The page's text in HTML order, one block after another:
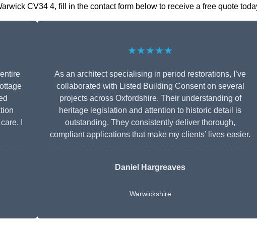
CV34 4, fill in the contact form below to receive a free quote
I
★★★★★
As an architect specialising in period restorations, I’ve
collaborated with Listed Building Consent on several
projects across Oxfordshire. Their understanding of
heritage legislation and attention to historic detail is
outstanding. They consistently deliver thorough,
compliant applications that make my clients’ lives easier.
Daniel Hargreaves
Warwickshire